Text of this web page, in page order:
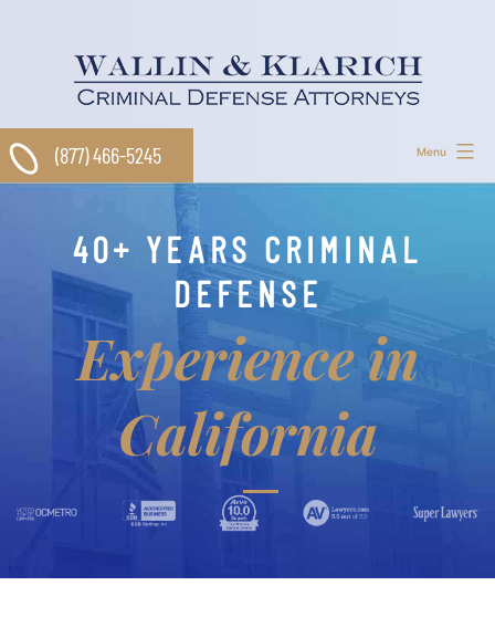
Menu
(877) 466-5245
40+ YEARS CRIMINAL
DEFENSE
Experience in
California